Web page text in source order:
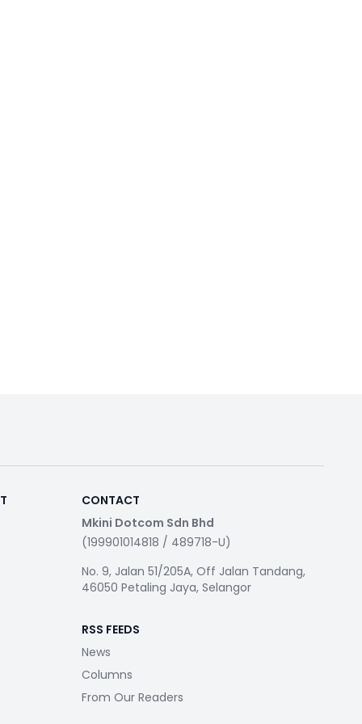
CONTACT
Mkini Dotcom Sdn Bhd
(199901014818 / 489718-U)
No. 9, Jalan 51/205A, Off Jalan Tandang,
46050 Petaling Jaya, Selangor
RSS FEEDS
News
Columns
From Our Readers